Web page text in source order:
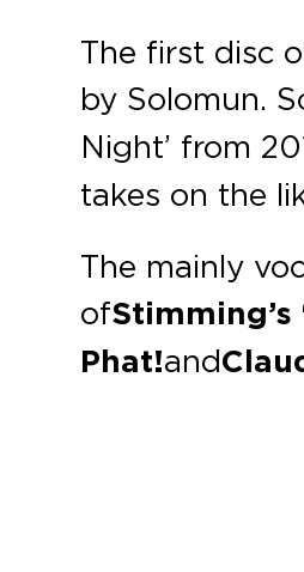
The first disc
by Solomun.
Night’ from
takes on the
The mainly
ofStimming’s
Phat!and